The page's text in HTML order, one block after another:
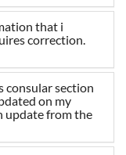
that i
correction.
consular section
on my
update from the